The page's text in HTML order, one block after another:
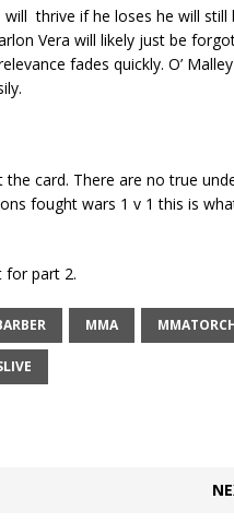
will thrive if he loses he will still
Vera will likely just be
fades quickly. O’
card. There are no true
fought wars 1 v 1 this is
for part 2.
MMA